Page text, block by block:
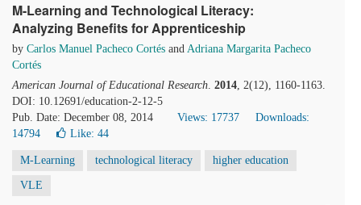
M-Learning and Technological Literacy:
Analyzing Benefits for Apprenticeship
by Carlos Manuel Pacheco Cortés and Adriana Margarita Pacheco
Cortés
American Journal of Educational Research. 2014, 2(12), 1160-1163.
DOI: 10.12691/education-2-12-5
Pub. Date: December 08, 2014
Views: 17737
Downloads:
14794
Like: 44
M-Learning technological literacy higher education
VLE